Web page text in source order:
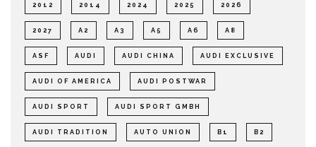
2012 2014 2024 2025 2026
2027 A2 A3 A5 A6 A8
ASF AUDI AUDI CHINA AUDI EXCLUSIVE
AUDI OF AMERICA AUDI POSTWAR
AUDI SPORT AUDI SPORT GMBH
AUDI TRADITION AUTO UNION B1 B2